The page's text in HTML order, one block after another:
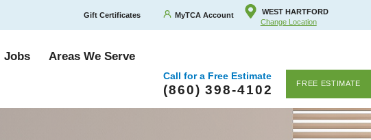
Gift Certificates MyTCA Account
WEST HARTFORD
Change Location
Jobs Areas We Serve
Call for a Free Estimate
(860) 398-4102 FREE ESTIMATE